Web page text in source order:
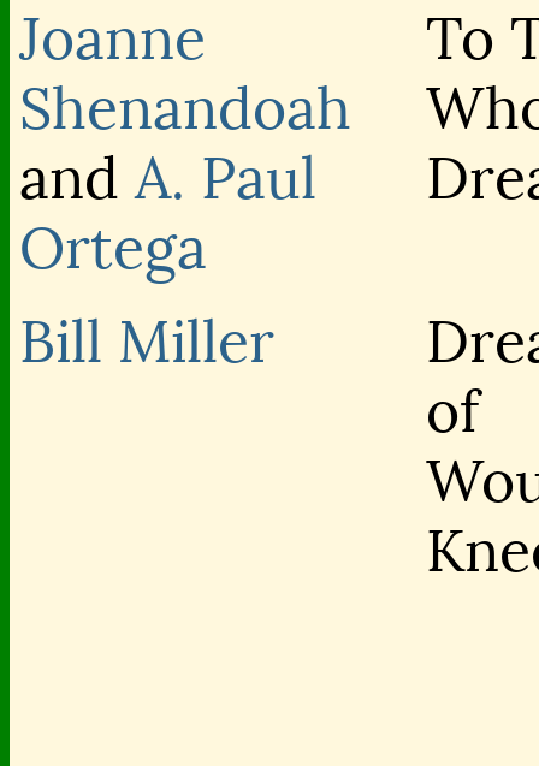
Joanne
Shenandoah
andA. Paul
Ortega
To
Bill Miller
of